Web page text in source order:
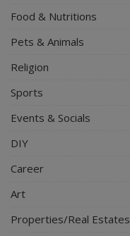
Food & Nutritions
Pets & Animals
Religion
Sports
Events & Socials
DIY
Career
Art
Properties/Real Estates